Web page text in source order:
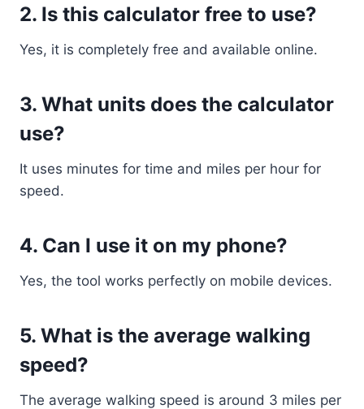
2. Is this calculator free to use?
Yes, it is completely free and available online.
3. What units does the calculator
use?
It uses minutes for time and miles per hour for
speed.
4. Can I use it on my phone?
Yes, the tool works perfectly on mobile devices.
5. What is the average walking
speed?
The average walking speed is around 3 miles per